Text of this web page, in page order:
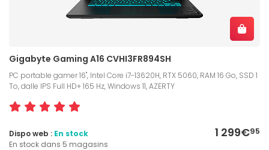
Gigabyte Gaming A16 CVHI3FR894SH
PC portable gamer 16", Intel Core i7-13620H, RTX 5060, RAM 16 Go, SSD 1
To, dalle IPS Full HD+ 165 Hz, Windows 11, AZERTY
1 299€95
Dispo web : En stock
En stock dans 5 magasins